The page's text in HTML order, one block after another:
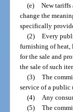
(e) New tariffs
change the
specifically
(2) Every
furnishing of heat,
for the sale and
the sale of such
(3) The
service of a public
(4)
Any
(5) The